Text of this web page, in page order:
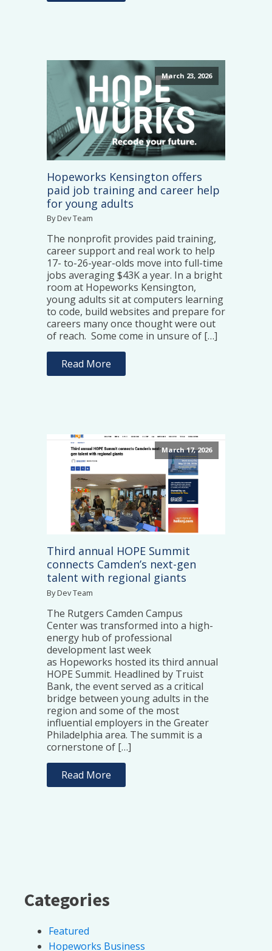
March 23, 2026
Hopeworks Kensington offers
paid job training and career help
for young adults
By Dev Team
The nonprofit provides paid training,
career support and real work to help
17- to-26-year-olds move into full-time
jobs averaging $43K a year. In a bright
room at Hopeworks Kensington,
young adults sit at computers learning
to code, build websites and prepare for
careers many once thought were out
of reach. Some come in unsure of […]
Read More
March 17, 2026
Third annual HOPE Summit
connects Camden’s next-gen
talent with regional giants
By Dev Team
The Rutgers Camden Campus
Center was transformed into a high-
energy hub of professional
development last week
as Hopeworks hosted its third annual
HOPE Summit. Headlined by Truist
Bank, the event served as a critical
bridge between young adults in the
region and some of the most
influential employers in the Greater
Philadelphia area. The summit is a
cornerstone of […]
Read More
Categories
Featured
Hopeworks Business